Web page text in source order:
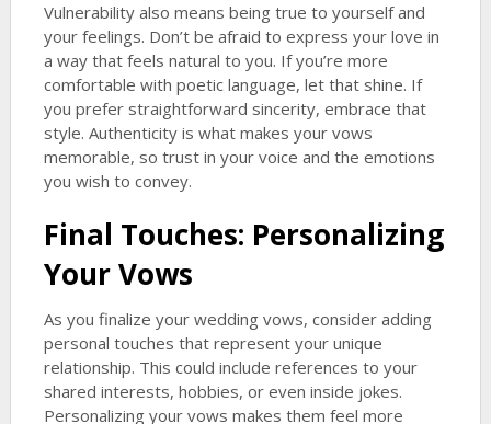
Vulnerability also means being true to yourself and
your feelings. Don’t be afraid to express your love in
a way that feels natural to you. If you’re more
comfortable with poetic language, let that shine. If
you prefer straightforward sincerity, embrace that
style. Authenticity is what makes your vows
memorable, so trust in your voice and the emotions
you wish to convey.
Final Touches: Personalizing
Your Vows
As you finalize your wedding vows, consider adding
personal touches that represent your unique
relationship. This could include references to your
shared interests, hobbies, or even inside jokes.
Personalizing your vows makes them feel more